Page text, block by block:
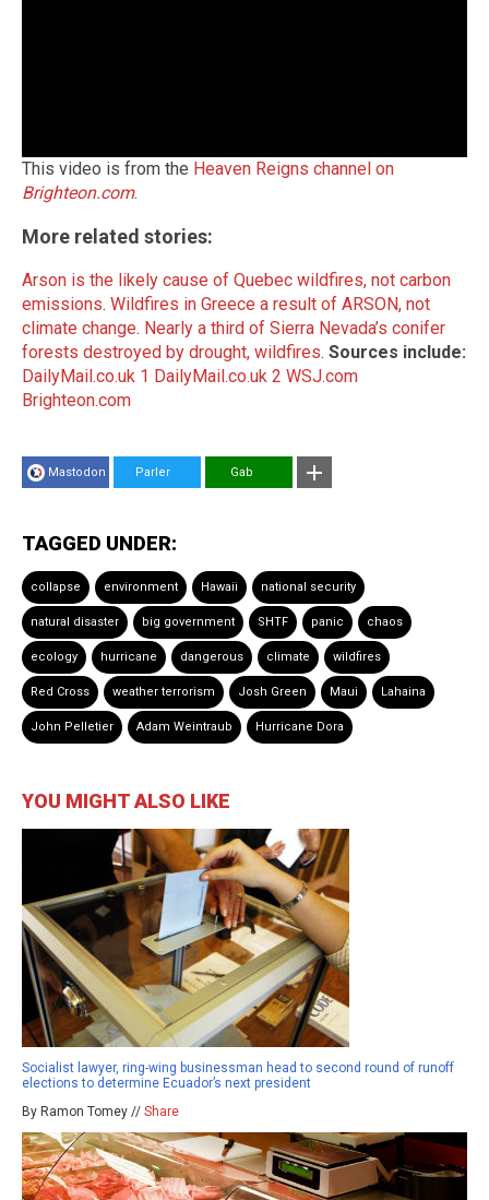
This video is from the Heaven Reigns channel on
Brighteon.com.
More related stories:
Arson is the likely cause of Quebec wildfires, not carbon
emissions. Wildfires in Greece a result of ARSON, not
climate change. Nearly a third of Sierra Nevada’s conifer
forests destroyed by drought, wildfires. Sources include:
DailyMail.co.uk 1 DailyMail.co.uk 2 WSJ.com
Brighteon.com
Mastodon Parler Gab
TAGGED UNDER:
collapse environment Hawaii national security
natural disaster big government SHTF panic chaos
ecology hurricane dangerous climate wildfires
Red Cross weather terrorism Josh Green Maui Lahaina
John Pelletier Adam Weintraub Hurricane Dora
YOU MIGHT ALSO LIKE
Socialist lawyer, ring-wing businessman head to second round of runoff
elections to determine Ecuador’s next president
By Ramon Tomey // Share